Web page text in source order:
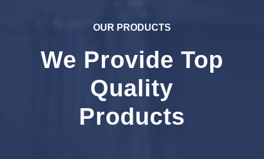
OUR PRODUCTS
We Provide Top
Quality
Products